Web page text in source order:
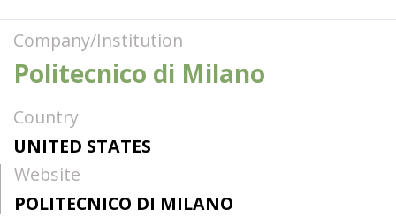
Company/Institution
Politecnico di Milano
Country
UNITED STATES
Website
POLITECNICO DI MILANO